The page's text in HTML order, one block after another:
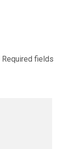
Required fields